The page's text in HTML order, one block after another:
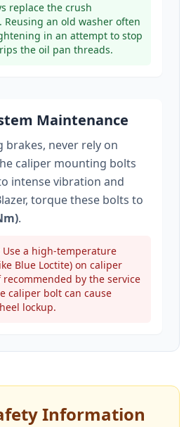
replace the crush
Reusing an old washer often
in an attempt to stop
the oil pan threads.
Maintenance
brakes, never rely on
caliper mounting bolts
intense vibration and
, torque these bolts to
.
Use a high-temperature
Blue Loctite) on caliper
by the service
caliper bolt can cause
lockup.
Information